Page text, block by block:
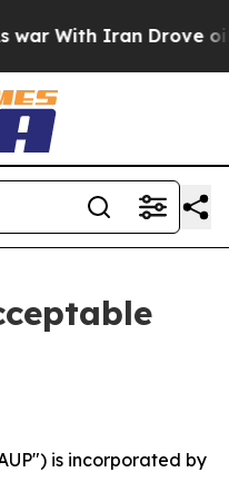
Iran Drove oil
is incorporated by